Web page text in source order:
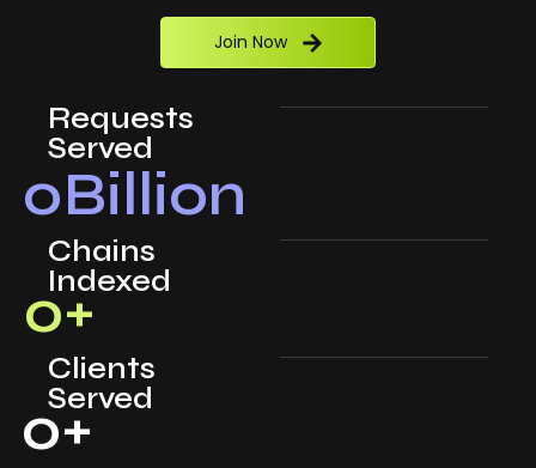
Join Now
Requests
Served
0Billion
Chains
Indexed
0+
Clients
Served
0+